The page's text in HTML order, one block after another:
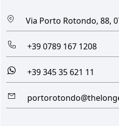
Via Porto Rotondo, 88,
+39 0789 167 1208
+39 345 35 621 11